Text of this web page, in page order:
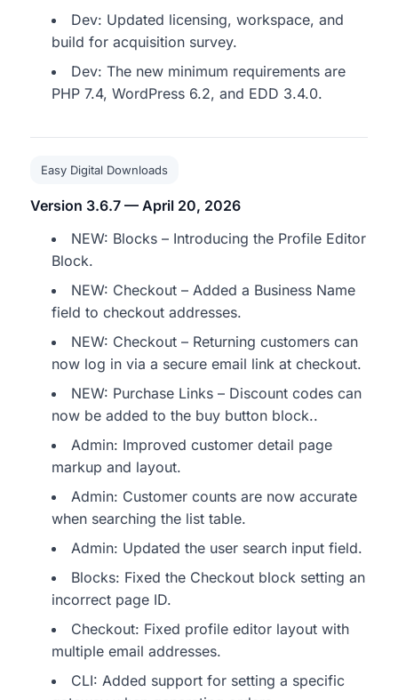
Dev: Updated licensing, workspace, and
build for acquisition survey.
Dev: The new minimum requirements are
PHP 7.4, WordPress 6.2, and EDD 3.4.0.
Easy Digital Downloads
Version 3.6.7 — April 20, 2026
NEW: Blocks – Introducing the Profile Editor
Block.
NEW: Checkout – Added a Business Name
field to checkout addresses.
NEW: Checkout – Returning customers can
now log in via a secure email link at checkout.
NEW: Purchase Links – Discount codes can
now be added to the buy button block..
Admin: Improved customer detail page
markup and layout.
Admin: Customer counts are now accurate
when searching the list table.
Admin: Updated the user search input field.
Blocks: Fixed the Checkout block setting an
incorrect page ID.
Checkout: Fixed profile editor layout with
multiple email addresses.
CLI: Added support for setting a specific